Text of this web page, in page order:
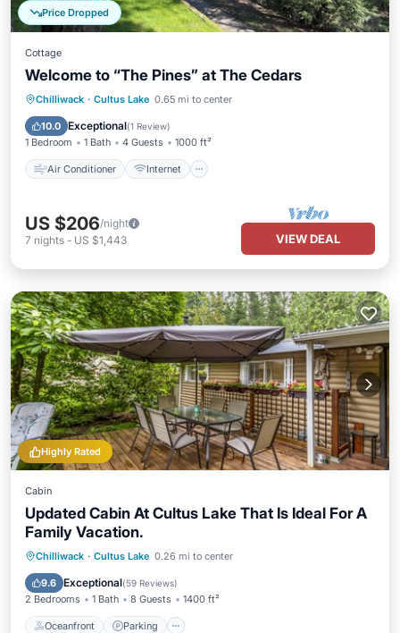
Price Dropped
Cottage
Welcome to “The Pines” at The Cedars
Chilliwack · Cultus Lake 0.65 mi to center
10.0 Exceptional(1 Review)
1 Bedroom 1 Bath 4 Guests 1000 ft²
Air Conditioner Internet
Air Conditioner
Internet
Pet Friendly
US $206/night
7 nights - US $1,443 VIEW DEAL
Highly Rated
Cabin
Updated Cabin At Cultus Lake That Is Ideal For A
Family Vacation.
Chilliwack · Cultus Lake 0.26 mi to center
9.6 Exceptional(59 Reviews)
2 Bedrooms 1 Bath 8 Guests 1400 ft²
Oceanfront Parking
Oceanfront Parking
Balcony/Terrace